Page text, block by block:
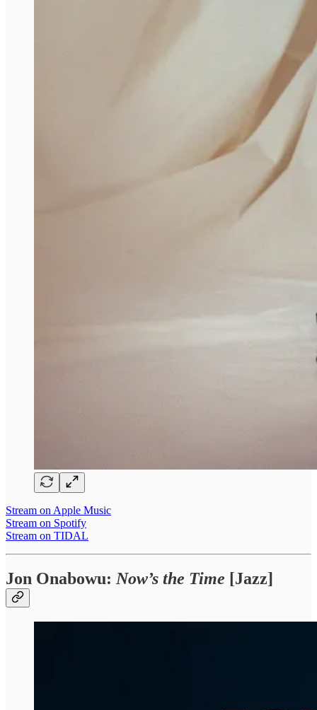
Stream on Apple Music
Stream on Spotify
Stream on TIDAL
Jon Onabowu:Now’s the Time [Jazz]